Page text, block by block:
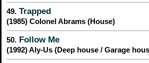
49. Trapped
(1985) Colonel Abrams (House)
50. Follow Me
(1992) Aly-Us (Deep house / Garage